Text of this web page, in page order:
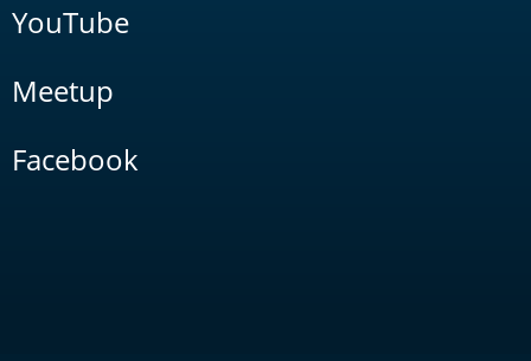
YouTube
Meetup
Facebook